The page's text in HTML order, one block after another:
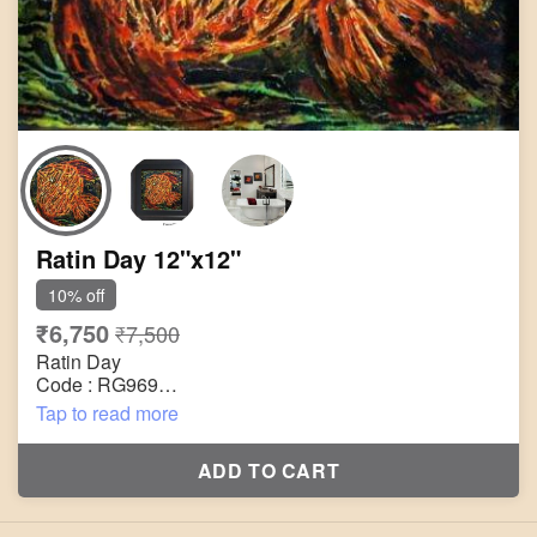
Ratin Day 12"x12"
10% off
₹6,750₹7,500
Ratin Day
Code : RG969
Title : Untitled
Size : 12"x12"
Technique : Acrylic on Canvas
Painting will be shipped in roll form packed in an
Tap to read more
ADD TO CART